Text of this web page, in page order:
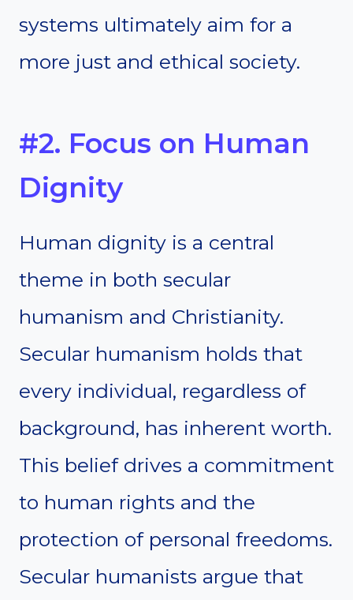
systems ultimately aim for a
more just and ethical society.
#2. Focus on Human
Dignity
Human dignity is a central
theme in both secular
humanism and Christianity.
Secular humanism holds that
every individual, regardless of
background, has inherent worth.
This belief drives a commitment
to human rights and the
protection of personal freedoms.
Secular humanists argue that